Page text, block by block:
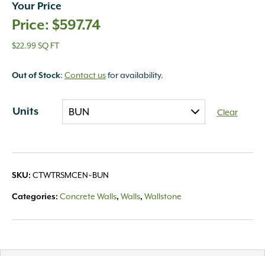
Your Price
$597.74
$22.99 SQ FT
Out of Stock: Contact usfor availability.
Units Clear
SKU: CTWTRSMCEN~BUN
Categories: Concrete Walls, Walls, Wallstone